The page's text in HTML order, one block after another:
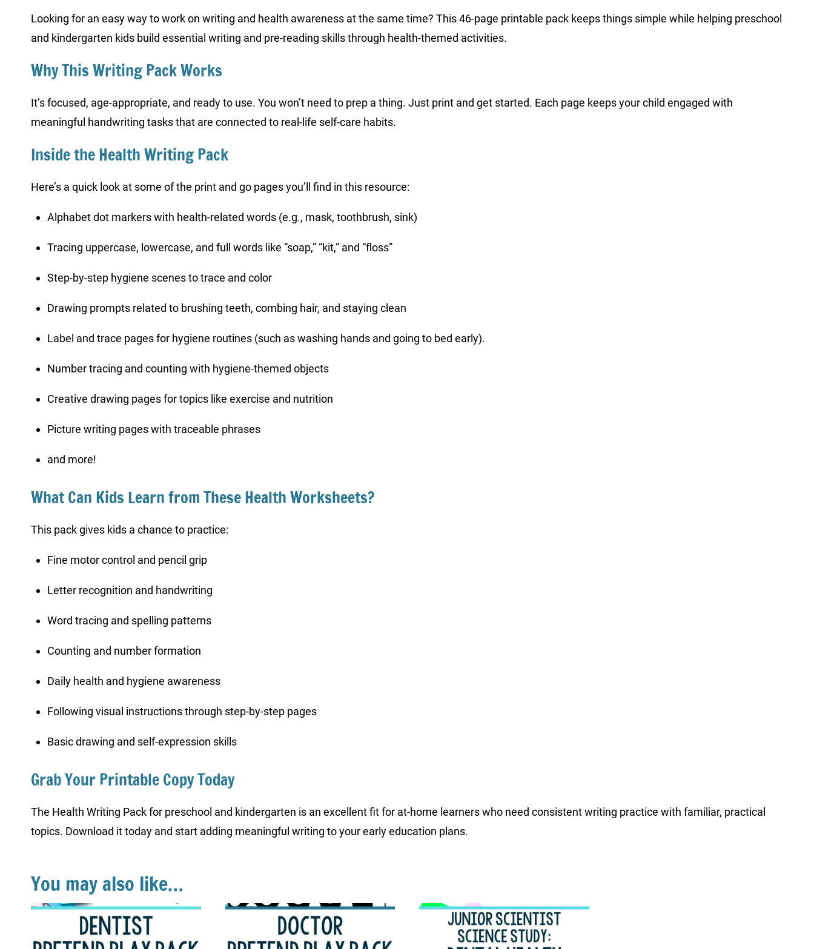
Looking for an easy way to work on writing and health awareness at the same time? This 46-page printable pack keeps things simple while helping preschool
and kindergarten kids build essential writing and pre-reading skills through health-themed activities.
Why This Writing Pack Works
It’s focused, age-appropriate, and ready to use. You won’t need to prep a thing. Just print and get started. Each page keeps your child engaged with
meaningful handwriting tasks that are connected to real-life self-care habits.
Inside the Health Writing Pack
Here’s a quick look at some of the print and go pages you’ll find in this resource:
Alphabet dot markers with health-related words (e.g., mask, toothbrush, sink)
Tracing uppercase, lowercase, and full words like “soap,” “kit,” and “floss”
Step-by-step hygiene scenes to trace and color
Drawing prompts related to brushing teeth, combing hair, and staying clean
Label and trace pages for hygiene routines (such as washing hands and going to bed early).
Number tracing and counting with hygiene-themed objects
Creative drawing pages for topics like exercise and nutrition
Picture writing pages with traceable phrases
and more!
What Can Kids Learn from These Health Worksheets?
This pack gives kids a chance to practice:
Fine motor control and pencil grip
Letter recognition and handwriting
Word tracing and spelling patterns
Counting and number formation
Daily health and hygiene awareness
Following visual instructions through step-by-step pages
Basic drawing and self-expression skills
Grab Your Printable Copy Today
The Health Writing Pack for preschool and kindergarten is an excellent fit for at-home learners who need consistent writing practice with familiar, practical
topics. Download it today and start adding meaningful writing to your early education plans.
You may also like…